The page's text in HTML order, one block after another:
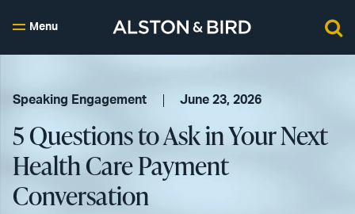
Menu
Speaking Engagement June 23, 2026
5 Questions to Ask in Your Next
Health Care Payment
Conversation